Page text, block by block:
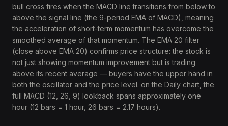
bull cross fires when the MACD line transitions from below to
above the signal line (the 9-period EMA of MACD), meaning
the acceleration of short-term momentum has overcome the
smoothed average of that momentum. The EMA 20 filter
(close above EMA 20) confirms price structure: the stock is
not just showing momentum improvement but is trading
above its recent average — buyers have the upper hand in
both the oscillator and the price level. on the Daily chart, the
full MACD (12, 26, 9) lookback spans approximately one
hour (12 bars = 1 hour, 26 bars = 2.17 hours).